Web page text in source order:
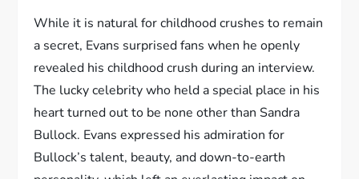
While it is natural for childhood crushes to remain
a secret, Evans surprised fans when he openly
revealed his childhood crush during an interview.
The lucky celebrity who held a special place in his
heart turned out to be none other than Sandra
Bullock. Evans expressed his admiration for
Bullock’s talent, beauty, and down-to-earth